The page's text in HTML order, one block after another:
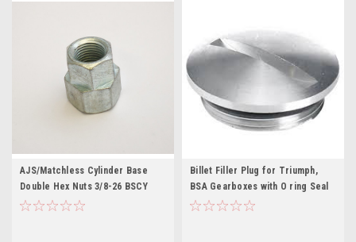
AJS/Matchless Cylinder Base
Double Hex Nuts 3/8-26 BSCY
(00-0217)
Billet Filler Plug for Triumph,
BSA Gearboxes with O ring Seal